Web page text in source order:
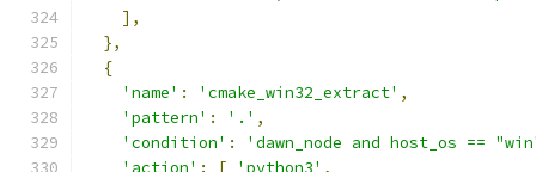
],
},
{
'name' : 'cmake_win32_extract' ,
'pattern' : '.' ,
'condition' :
'dawn_node and host_os ==
'action' : [ 'python3' ,